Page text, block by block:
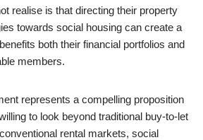
realise is that directing their property
towards social housing can create a
both their financial portfolios and
members.
represents a compelling proposition
to look beyond traditional buy-to-let
rental markets, social